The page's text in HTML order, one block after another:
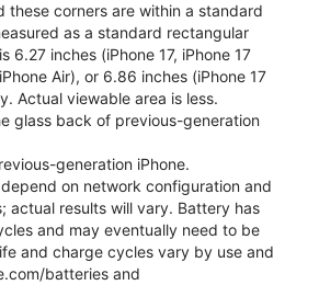
these corners are within a standard
as a standard rectangular
6.27 inches (iPhone 17, iPhone 17
Air), or 6.86 inches (iPhone 17
Actual viewable area is less.
glass back of previous-generation
generation iPhone.
on network configuration and
actual results will vary. Battery has
and may eventually need to be
and charge cycles vary by use and
batteries and